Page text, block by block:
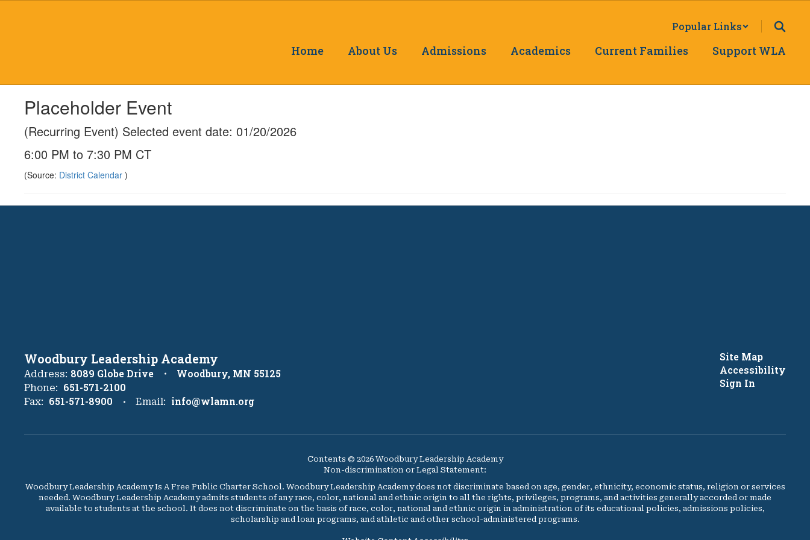
Popular Links
Home About Us Admissions Academics Current Families Support WLA
Placeholder Event
(Recurring Event) Selected event date: 01/20/2026
6:00 PM to 7:30 PM CT
(Source: District Calendar )
Woodbury Leadership Academy
Address: 8089 Globe Drive Woodbury, MN 55125
Phone: 651-571-2100
Fax: 651-571-8900 Email: info@wlamn.org
Site Map
Accessibility
Sign In
Contents © 2026 Woodbury Leadership Academy
Non-discrimination or Legal Statement:
Woodbury Leadership Academy Is A Free Public Charter School. Woodbury Leadership Academy does not discriminate based on age, gender, ethnicity, economic status, religion or services
needed. Woodbury Leadership Academy admits students of any race, color, national and ethnic origin to all the rights, privileges, programs, and activities generally accorded or made
available to students at the school. It does not discriminate on the basis of race, color, national and ethnic origin in administration of its educational policies, admissions policies,
scholarship and loan programs, and athletic and other school-administered programs.